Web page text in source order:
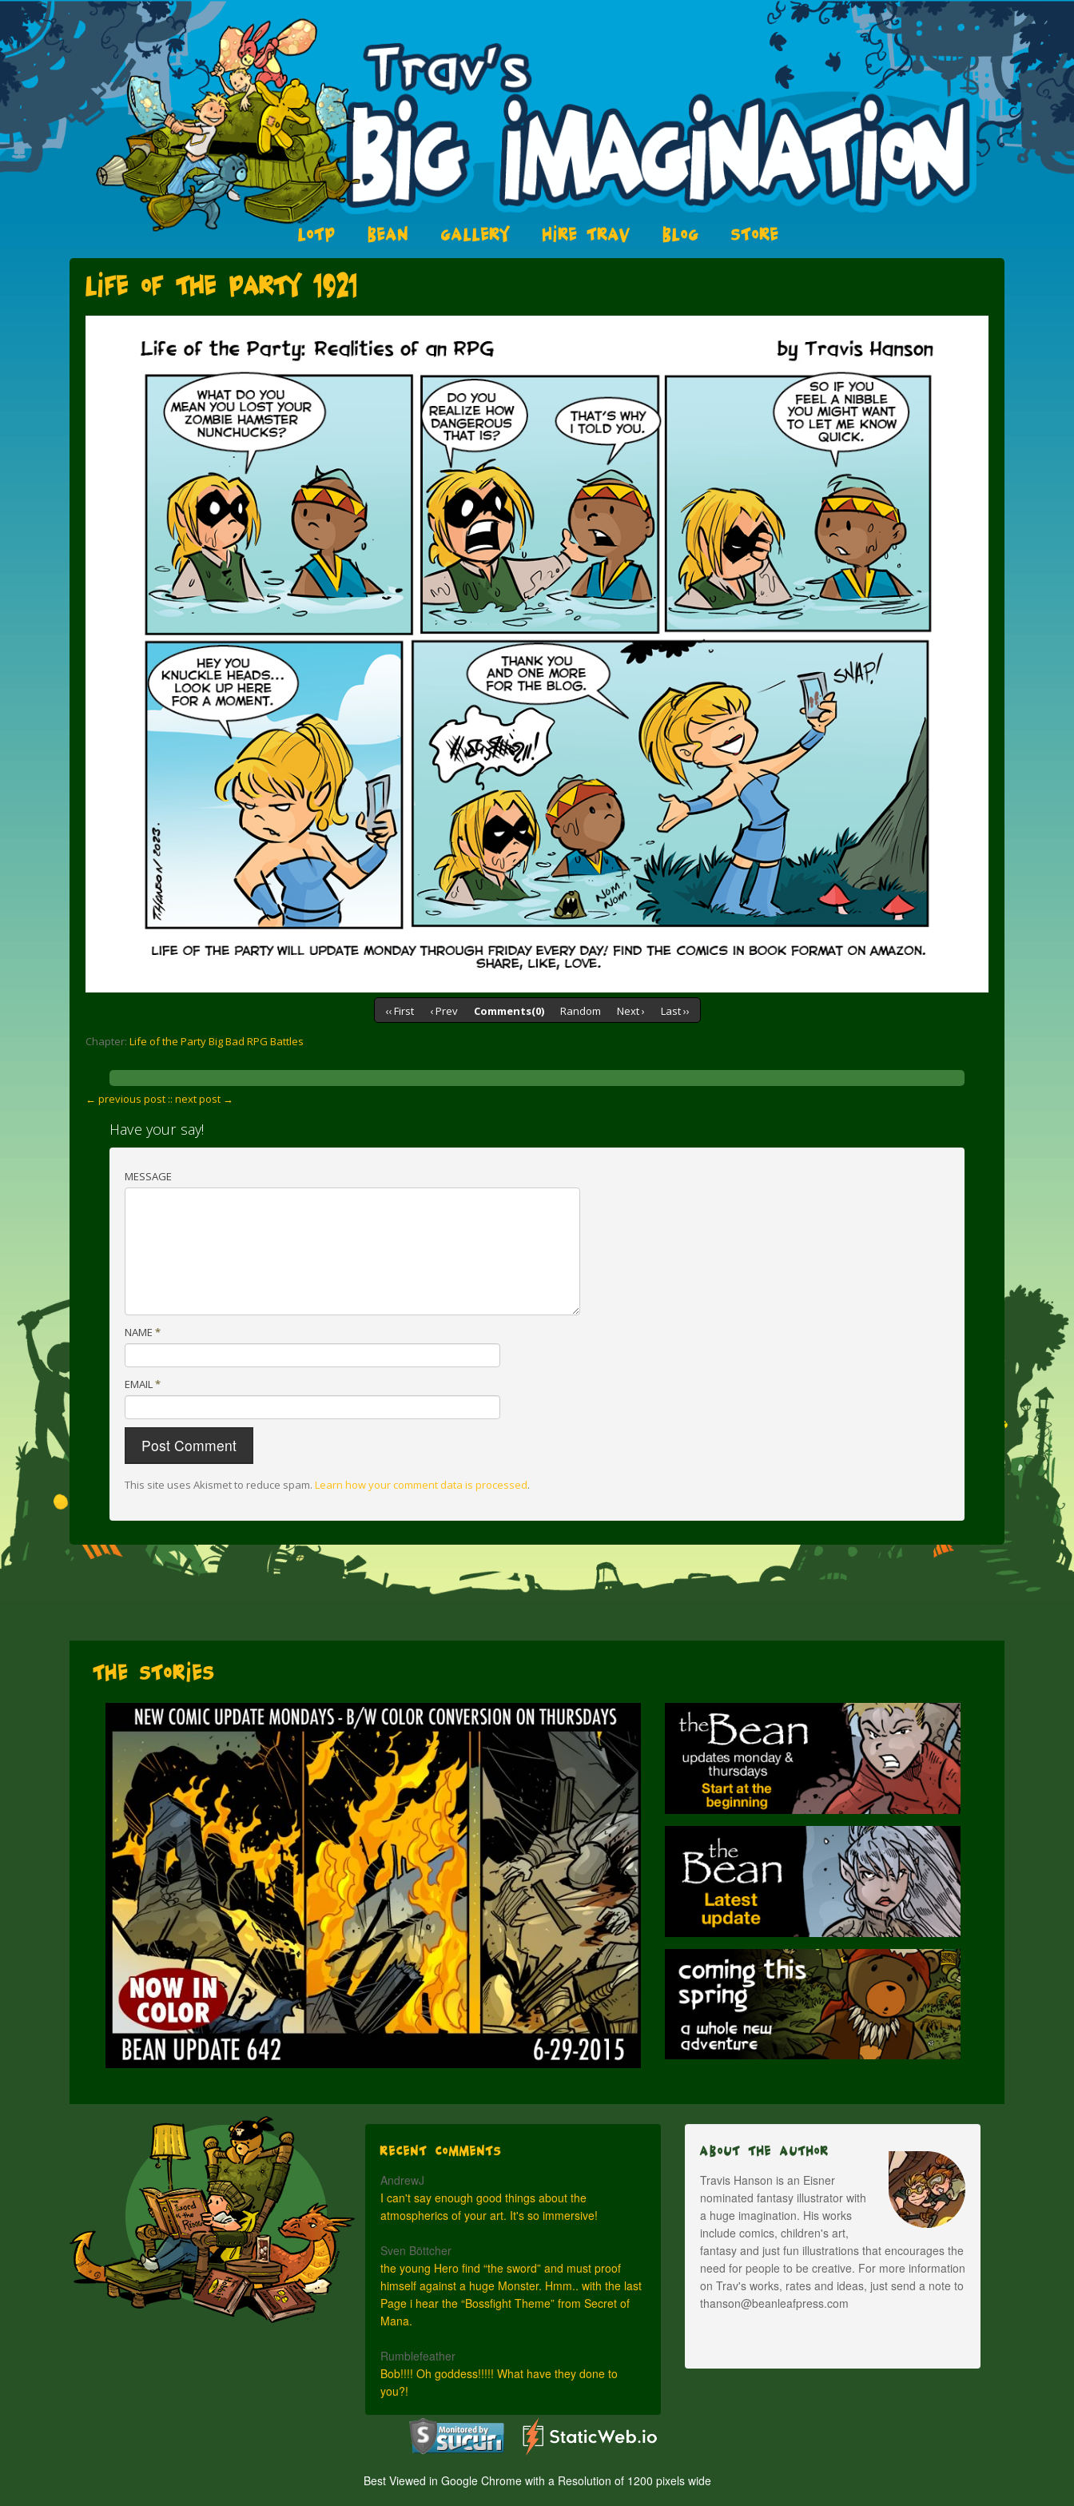
LOTP BEAN GALLERY HIRE TRAV BLOG STORE
Life of the Party 1921
‹‹ First ‹ Prev Comments(0) Random Next › Last ››
Chapter: Life of the Party Big Bad RPG Battles
← previous post :: next post →
Have your say!
MESSAGE
NAME *
EMAIL*
This site uses Akismet to reduce spam. Learn how your comment data is processed.
The Stories
Recent Comments
AndrewJ
I can't say enough good things about the
atmospherics of your art. It's so immersive!
Sven Böttcher
the young Hero find “the sword” and must proof
himself against a huge Monster. Hmm.. with the last
Page i hear the “Bossfight Theme” from Secret of
Mana.
Rumblefeather
Bob!!!! Oh goddess!!!!! What have they done to
you?!
About The Author
Travis Hanson is an Eisner
nominated fantasy illustrator with
a huge imagination. His works
include comics, children's art,
fantasy and just fun illustrations that encourages the
need for people to be creative. For more information
on Trav's works, rates and ideas, just send a note to
thanson@beanleafpress.com
Best Viewed in Google Chrome with a Resolution of 1200 pixels wide